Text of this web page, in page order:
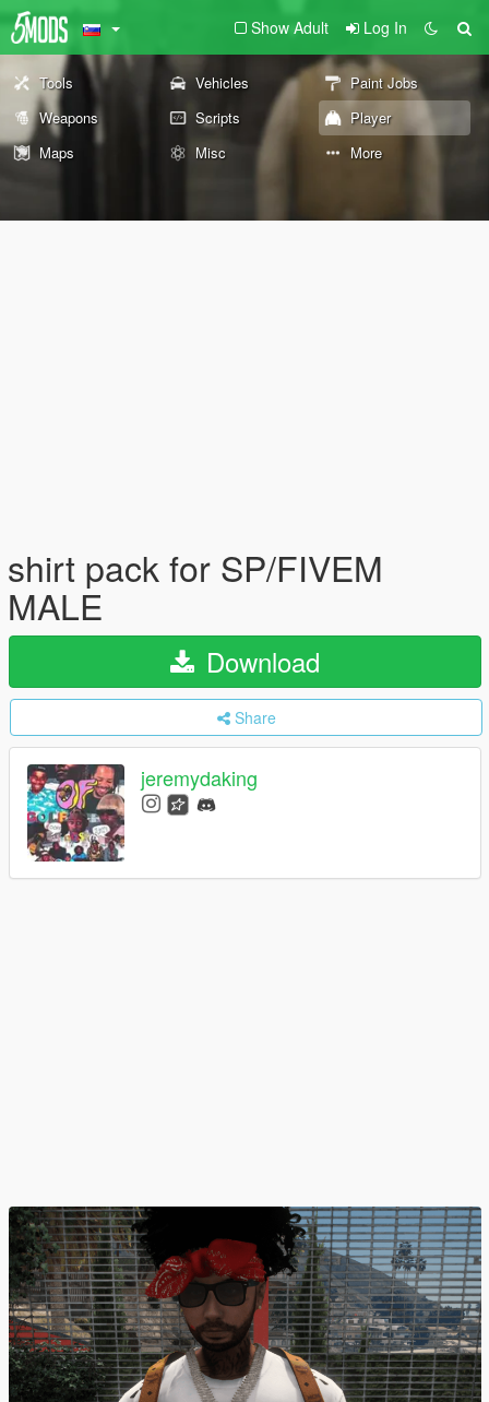
Show Adult Log In
Tools Vehicles
Paint Jobs
Weapons
Scripts
Player
Maps
Misc More
shirt pack for SP/FIVEM
MALE
Download
Share
jeremydaking